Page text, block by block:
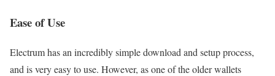
Ease of Use
Electrum has an incredibly simple download and setup process,
and is very easy to use. However, as one of the older wallets